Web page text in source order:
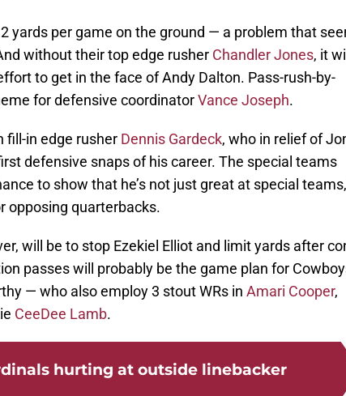
yards per game on the ground — a problem that
without their top edge rusher Chandler Jones, it will
to get in the face of Andy Dalton. Pass-rush-by-
for defensive coordinatorVance Joseph.
fill-in edge rusher Dennis Gardeck, who in relief of
defensive snaps of his career. The special teams
to show that he’s not just great at special
opposing quarterbacks.
will be to stop Ezekiel Elliot and limit yards after
passes will probably be the game plan for
— who also employ 3 stout WRs in Amari Cooper,
CeeDee Lamb.
hurting at outside linebacker